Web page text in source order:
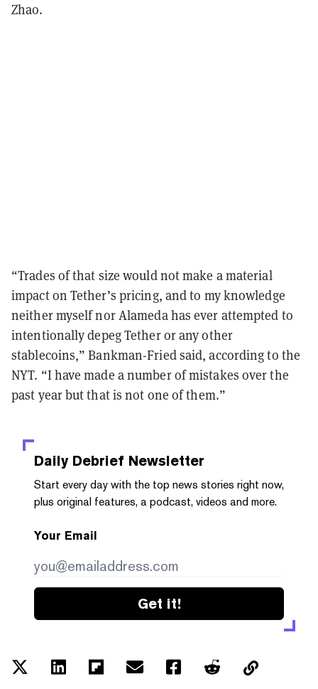
Zhao.
“Trades of that size would not make a material
impact on Tether’s pricing, and to my knowledge
neither myself nor Alameda has ever attempted to
intentionally depeg Tether or any other
stablecoins,” Bankman-Fried said, according to the
NYT. “I have made a number of mistakes over the
past year but that is not one of them.”
Daily Debrief Newsletter
Start every day with the top news stories right now,
plus original features, a podcast, videos and more.
Your Email
Get it!